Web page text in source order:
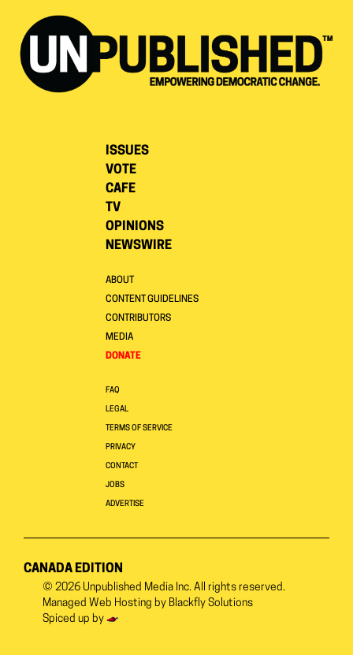
ISSUES
VOTE
CAFE
TV
OPINIONS
NEWSWIRE
ABOUT
CONTENT GUIDELINES
CONTRIBUTORS
MEDIA
DONATE
FAQ
LEGAL
TERMS OF SERVICE
PRIVACY
CONTACT
JOBS
ADVERTISE
CANADA EDITION
© 2026 Unpublished Media Inc. All rights reserved.
Managed Web Hosting by Blackfly Solutions
Spiced up by